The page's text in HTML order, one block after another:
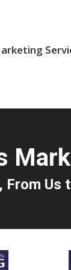
From Us